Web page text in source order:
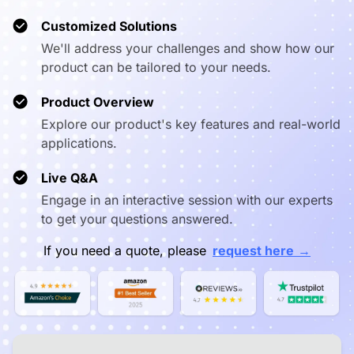
Resolution
meetings
Casting
✅ Webcast
AirPlay,
Miracast,
NearHub Tail
⚠️ Proprietary
⚠️
limited
Cast
❌ View only, no
annotation
❌
Peripheral
Support
✅ Native
Logitech,
Yealink, Poly,
requires
drivers/dongles
❌
✅ Microsoft
Intune +
NearHub One
⚠️
Customized Solutions
We'll address your challenges and show how our
product can be tailored to your needs.
Product Overview
Explore our product's key features and real-world
applications.
Live Q&A
Engage in an interactive session with our experts
to get your questions answered.
If you need a quote, please request here →